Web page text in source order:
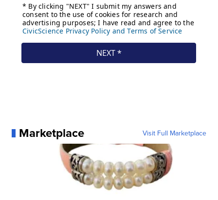
Marketplace Visit Full Marketplace